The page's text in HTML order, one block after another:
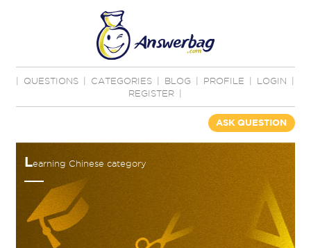
QUESTIONS CATEGORIES BLOG PROFILE LOGIN
REGISTER
ASK QUESTION
Learning Chinese category